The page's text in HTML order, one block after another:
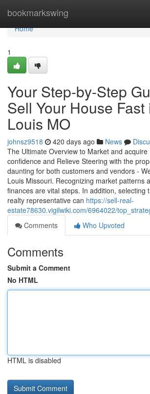
bookmarkswing
Home
Home
1
Your Step-by-Step
Sell Your House Fast
Louis MO
johnsz9518 420 days ago News
The Ultimate Overview to Market and acquire
confidence and Relieve Steering with the
daunting for both customers and vendors -
Louis Missouri. Recognizing market patterns
finances are vital steps. In addition, selecting
realty representative can https://sell-real-
estate78630.vigilwiki.com/6964022/
Comments
Who Upvoted
Comments
Submit a Comment
No HTML
HTML is disabled